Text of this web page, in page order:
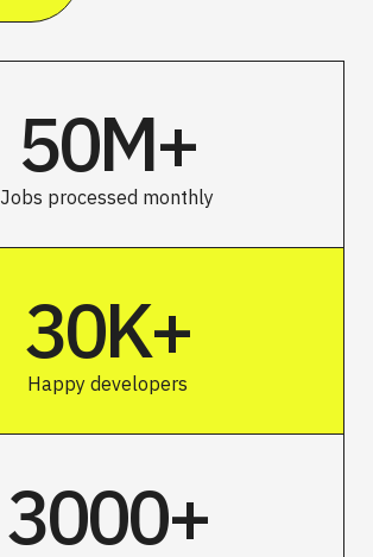
50M+
Jobs processed monthly
30K+
Happy developers
3000+